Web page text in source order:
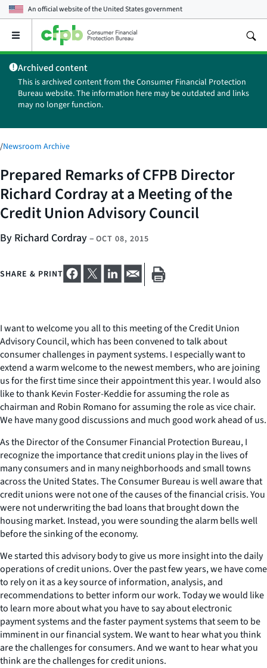
An official website of theUnited States government
Open
main
menu
Archived content
This is archived content from the Consumer Financial Protection
Bureau website. The information here may be outdated and links
may no longer function.
/Newsroom Archive
Prepared Remarks of CFPB Director
Richard Cordray at a Meeting of the
Credit Union Advisory Council
By Richard Cordray– OCT 08, 2015
SHARE & PRINT
I want to welcome you all to this meeting of the Credit Union
Advisory Council, which has been convened to talk about
consumer challenges in payment systems. I especially want to
extend a warm welcome to the newest members, who are joining
us for the first time since their appointment this year. I would also
like to thank Kevin Foster-Keddie for assuming the role as
chairman and Robin Romano for assuming the role as vice chair.
We have many good discussions and much good work ahead of us.
As the Director of the Consumer Financial Protection Bureau, I
recognize the importance that credit unions play in the lives of
many consumers and in many neighborhoods and small towns
across the United States. The Consumer Bureau is well aware that
credit unions were not one of the causes of the financial crisis. You
were not underwriting the bad loans that brought down the
housing market. Instead, you were sounding the alarm bells well
before the sinking of the economy.
We started this advisory body to give us more insight into the daily
operations of credit unions. Over the past few years, we have come
to rely on it as a key source of information, analysis, and
recommendations to better inform our work. Today we would like
to learn more about what you have to say about electronic
payment systems and the faster payment systems that seem to be
imminent in our financial system. We want to hear what you think
are the challenges for consumers. And we want to hear what you
think are the challenges for credit unions.